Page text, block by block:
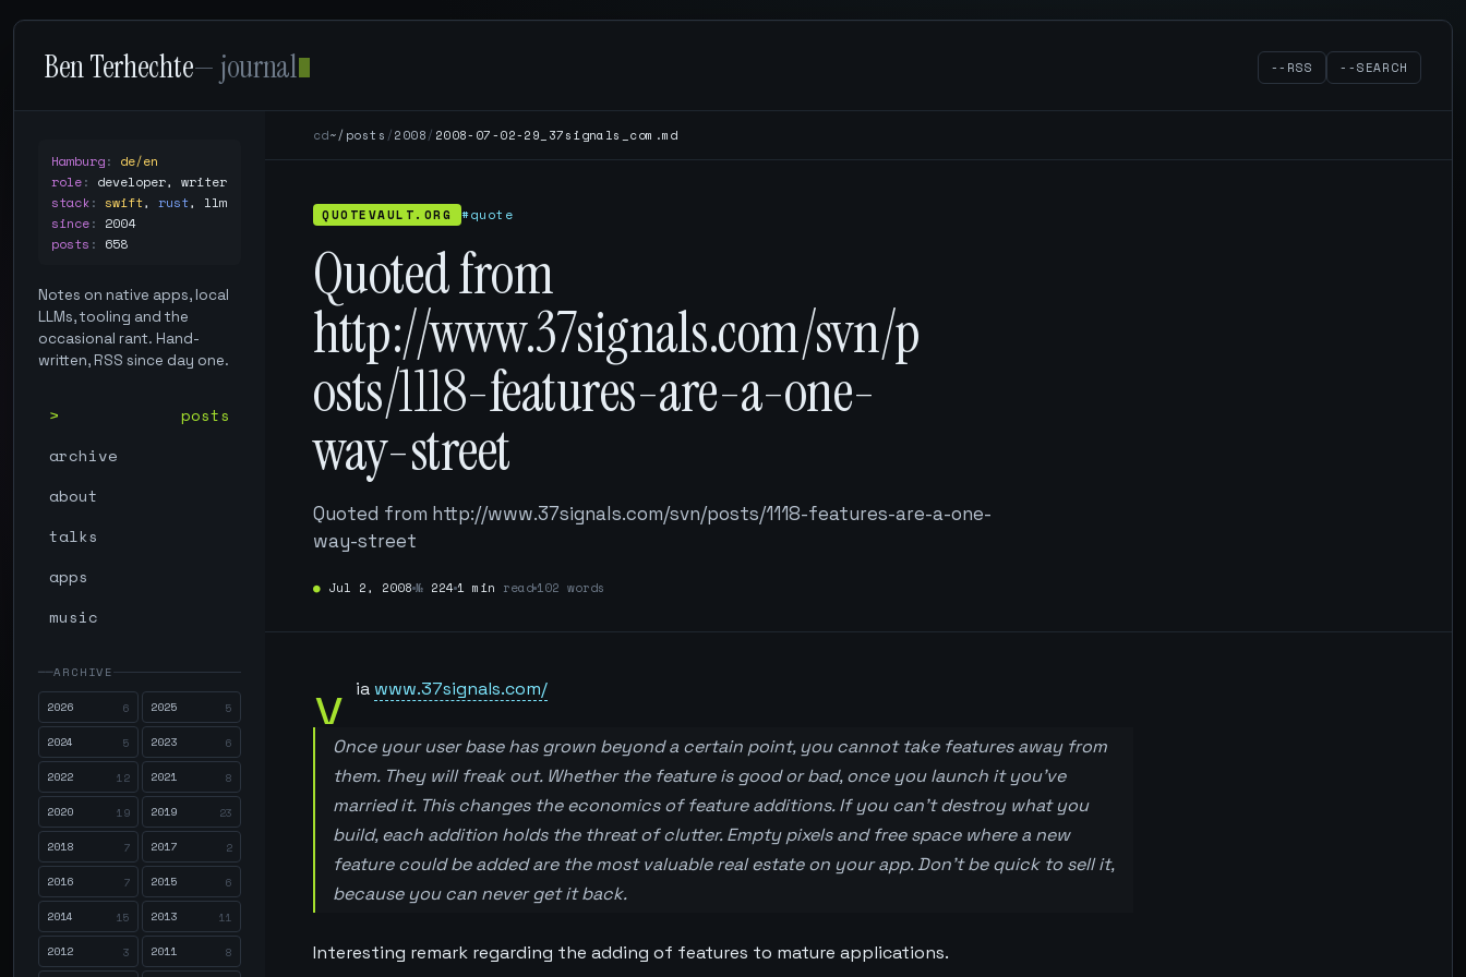
Ben Terhechte— journal --RSS --SEARCH
Hamburg: de/en
role: developer, writer
stack: swift, rust, llm
since: 2004
posts : 658
Notes on native apps, local
LLMs, tooling and the
occasional rant. Hand-
written, RSS since day one.
posts
archive
about
talks
apps
music
ARCHIVE
2026
6 2025 5
2024 5 2023 6
2022 12 2021 8
2020 19 2019 23
2018 7 2017 2
2016 7 2015 6
2014 15 2013 11
2012 3 2011 8
cd~/posts /2008/ 2008-07-02-29_37signals_com.md
QUOTEVAULT.ORG #quote
Quoted from
http://www.37signals.com/svn/p
osts/1118-features-are-a-one-
way-street
Quoted from http://www.37signals.com/svn/posts/1118-features-are-a-one-
way-street
● Jul 2, 2008 № 224 1 min read 102 words
v ia www.37signals.com/
Once your user base has grown beyond a certain point, you cannot take features away from
them. They will freak out. Whether the feature is good or bad, once you launch it you’ve
married it. This changes the economics of feature additions. If you can’t destroy what you
build, each addition holds the threat of clutter. Empty pixels and free space where a new
feature could be added are the most valuable real estate on your app. Don’t be quick to sell it,
because you can never get it back.
Interesting remark regarding the adding of features to mature applications.